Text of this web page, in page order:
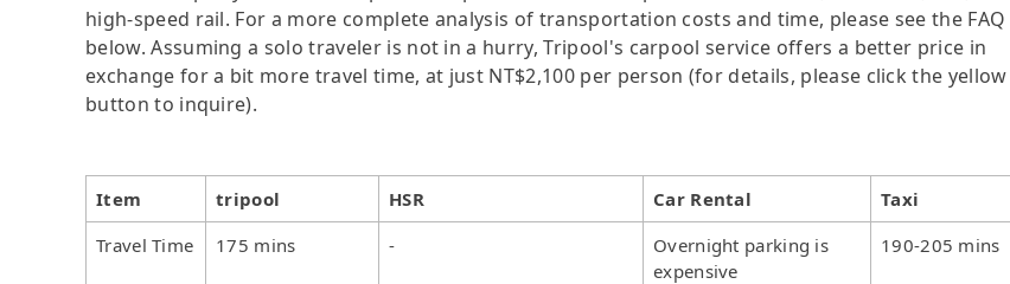
high-speed rail. For a more complete analysis of transportation costs and time, please see the FAQ
below. Assuming a solo traveler is not in a hurry, Tripool's carpool service offers a better price in
exchange for a bit more travel time, at just NT$2,100 per person (for details, please click the yellow
button to inquire).
Item tripool HSR Car Rental
Taxi
Travel Time
175 mins -
Overnight parking is
expensive
190-205 mins